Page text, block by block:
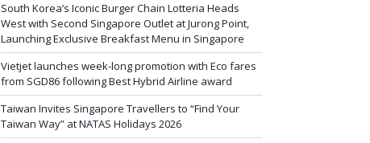
South Korea’s Iconic Burger Chain Lotteria Heads
West with Second Singapore Outlet at Jurong Point,
Launching Exclusive Breakfast Menu in Singapore
Vietjet launches week-long promotion with Eco fares
from SGD86 following Best Hybrid Airline award
Taiwan Invites Singapore Travellers to “Find Your
Taiwan Way” at NATAS Holidays 2026